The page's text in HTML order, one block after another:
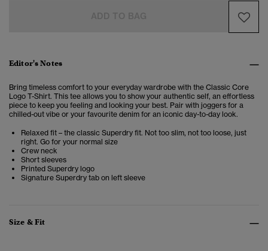
Editor's Notes
Bring timeless comfort to your everyday wardrobe with the Classic Core
Logo T-Shirt. This tee allows you to show your authentic self, an effortless
piece to keep you feeling and looking your best. Pair with joggers for a
chilled-out vibe or your favourite denim for an iconic day-to-day look.
Relaxed fit – the classic Superdry fit. Not too slim, not too loose, just
right. Go for your normal size
Crew neck
Short sleeves
Printed Superdry logo
Signature Superdry tab on left sleeve
Size & Fit